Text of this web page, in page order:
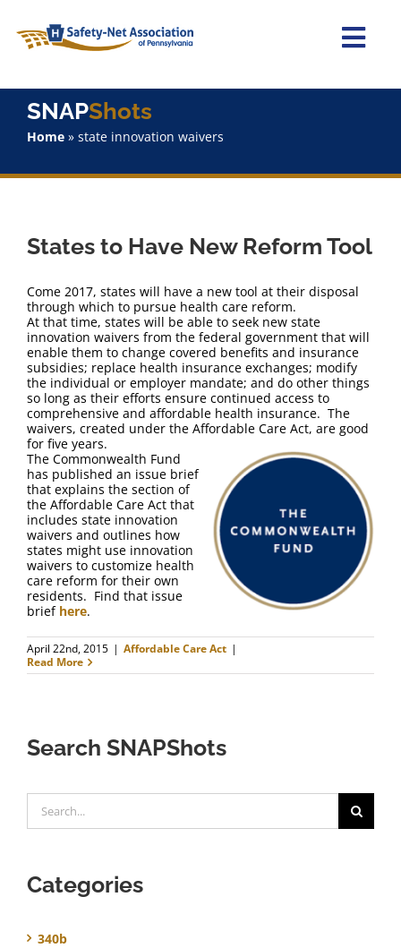
content
Home
Staff
Why Join?
SNAPShots
FAQ
Contact Us
SNAPShots
Home» state innovation waivers
States to Have New Reform Tool
Come 2017, states will have a new tool at their disposal
through which to pursue health care reform.
At that time, states will be able to seek new state
innovation waivers from the federal government that will
enable them to change covered benefits and insurance
subsidies; replace health insurance exchanges; modify
the individual or employer mandate; and do other things
so long as their efforts ensure continued access to
comprehensive and affordable health insurance. The
waivers, created under the Affordable Care Act, are good
for five years.
The Commonwealth Fund
has published an issue brief
that explains the section of
the Affordable Care Act that
includes state innovation
waivers and outlines how
states might use innovation
waivers to customize health
care reform for their own
residents. Find that issue
brief here.
April 22nd, 2015 | Affordable Care Act |
Read More
Search SNAPShots
for:
Categories
340b